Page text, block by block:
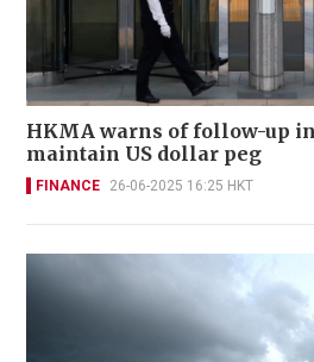
HKMA warns of follow-up
maintain US dollar peg
FINANCE 26-06-2025 16:25 HKT